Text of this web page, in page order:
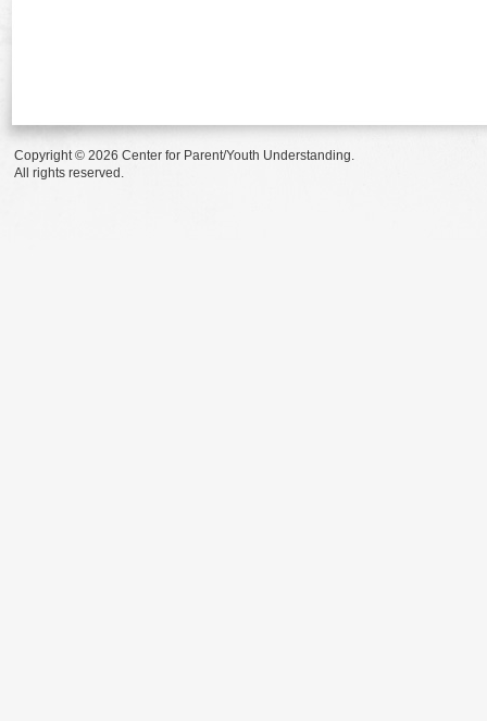
Copyright © 2026 Center for Parent/Youth Understanding.
All rights reserved.